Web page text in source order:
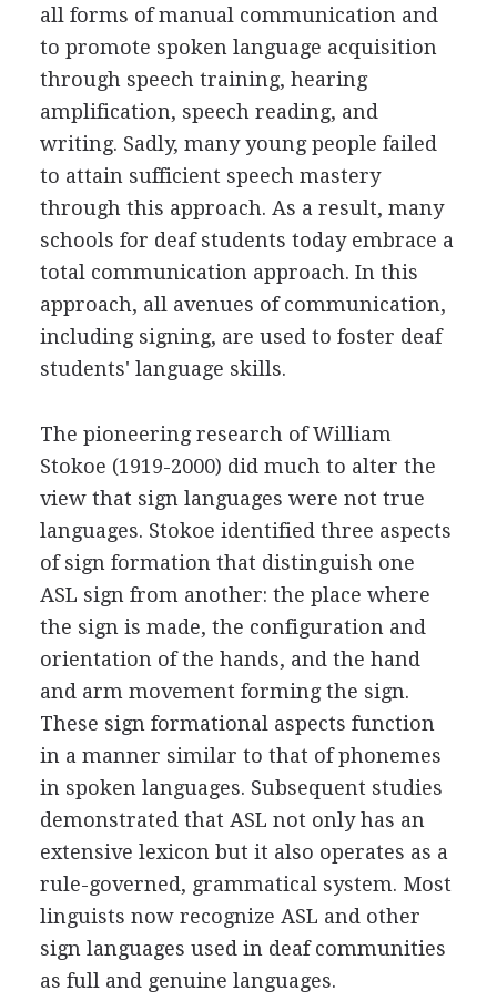
all forms of manual communication and
to promote spoken language acquisition
through speech training, hearing
amplification, speech reading, and
writing. Sadly, many young people failed
to attain sufficient speech mastery
through this approach. As a result, many
schools for deaf students today embrace a
total communication approach. In this
approach, all avenues of communication,
including signing, are used to foster deaf
students' language skills.
The pioneering research of William
Stokoe (1919-2000) did much to alter the
view that sign languages were not true
languages. Stokoe identified three aspects
of sign formation that distinguish one
ASL sign from another: the place where
the sign is made, the configuration and
orientation of the hands, and the hand
and arm movement forming the sign.
These sign formational aspects function
in a manner similar to that of phonemes
in spoken languages. Subsequent studies
demonstrated that ASL not only has an
extensive lexicon but it also operates as a
rule-governed, grammatical system. Most
linguists now recognize ASL and other
sign languages used in deaf communities
as full and genuine languages.